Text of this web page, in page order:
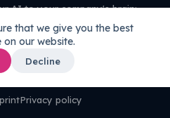
that we give you the best
on our website.
Decline
AI to your company's brain:
ChatGPT How to connect →
Privacy policy